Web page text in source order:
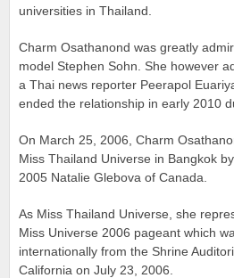
universities in Thailand.
Charm Osathanond was greatly
model Stephen Sohn. She however
a Thai news reporter Peerapol
ended the relationship in early 2010
On March 25, 2006, Charm
Miss Thailand Universe in Bangkok
2005 Natalie Glebova of Canada.
As Miss Thailand Universe, she
Miss Universe 2006 pageant which
internationally from the Shrine
California on July 23, 2006.